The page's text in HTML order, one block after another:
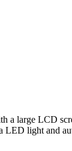
large LCD
light and